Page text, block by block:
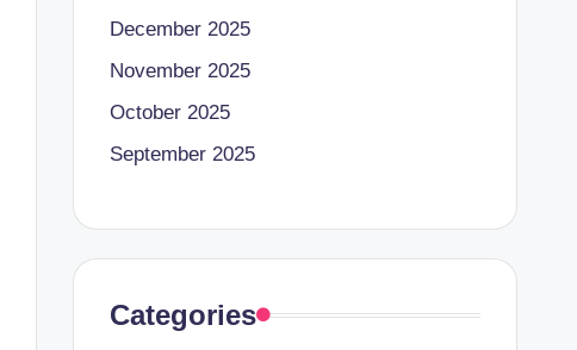
December 2025
November 2025
October 2025
September 2025
Categories